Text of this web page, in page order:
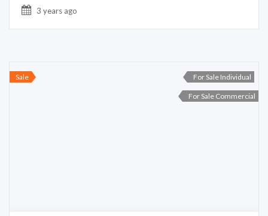
3 years ago
Sale For Sale Individual
For Sale Commercial